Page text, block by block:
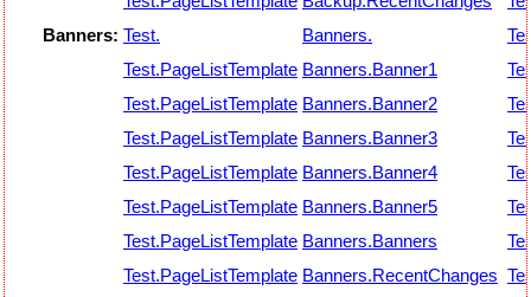
Banners: Test. Banners.
Test.PageListTemplate Banners.Banner1
Test.PageListTemplate Banners.Banner2
Test.PageListTemplate Banners.Banner3
Test.PageListTemplate Banners.Banner4
Test.PageListTemplate Banners.Banner5
Test.PageListTemplate Banners.Banners
Test.PageListTemplate Banners.RecentChanges